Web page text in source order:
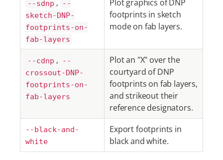
--sdnp ,
--
sketch-DNP-
footprints-on-
fab-layers
Plot graphics of DNP
footprints in sketch
mode on fab layers.
--cdnp ,
--
crossout-DNP-
footprints-on-
fab-layers
Plot an "X" over the
courtyard of DNP
footprints on fab layers,
and strikeout their
reference designators.
--black-and-
white
Export footprints in
black and white.